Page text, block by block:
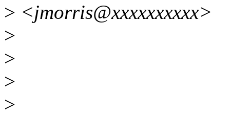
> <jmorris@xxxxxxxxxx>
>
>
>
>